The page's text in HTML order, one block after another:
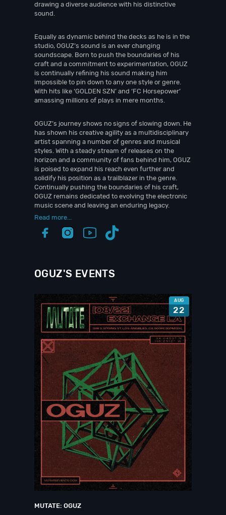
drawing a diverse audience with his distinctive
sound.
Equally as dynamic behind the decks as he is in the
studio, OGUZ’s sound is an ever changing
soundscape. Born to push the boundaries of his
craft and a commitment to experimentation, OGUZ
is continually refining his sound making him
impossible to pin down to any one style or genre.
With hits like ‘GOLDEN SZN’ and ‘FC Horsepower’
amassing millions of plays in mere months.
OGUZ’s journey shows no signs of slowing down. He
has shown his creative agility as a multidisciplinary
artist spanning a number of genres and musical
styles. With a steady stream of releases on the
horizon and a community of fans behind him, OGUZ
is poised to expand his reach even further and
solidify his position as a trailblazer in the genre.
Continually pushing the boundaries of his craft,
OGUZ remains dedicated to evolving the electronic
music scene and leaving an enduring legacy.
Read more...
OGUZ'S EVENTS
AUG
22
MUTATE: OGUZ